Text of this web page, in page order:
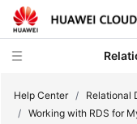
Help Center / Relational
/ Working with RDS for